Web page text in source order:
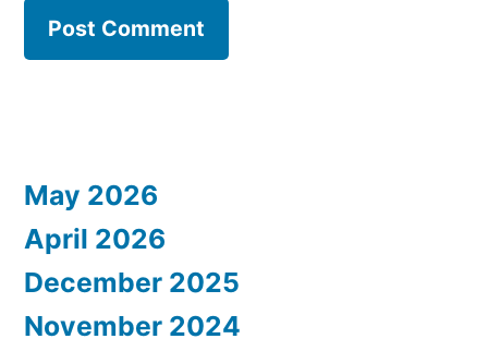
May 2026
April 2026
December 2025
November 2024